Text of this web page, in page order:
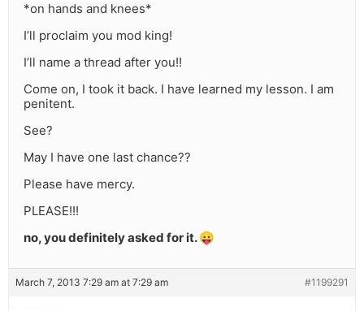
*on hands and knees*
I’ll proclaim you mod king!
I’ll name a thread after you!!
Come on, I took it back. I have learned my lesson. I am
penitent.
See?
May I have one last chance??
Please have mercy.
PLEASE!!!
no, you definitely asked for it. 😛
March 7, 2013 7:29 am at 7:29 am #1199291